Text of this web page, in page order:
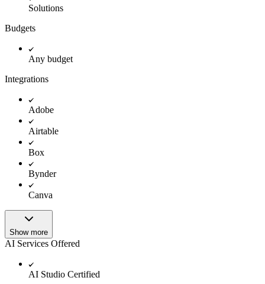
Solutions
Budgets
Any budget
Integrations
Adobe
Airtable
Box
Bynder
Canva
Show more
AI Services Offered
AI Studio Certified